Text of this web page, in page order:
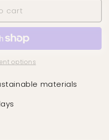
cart
options
materials